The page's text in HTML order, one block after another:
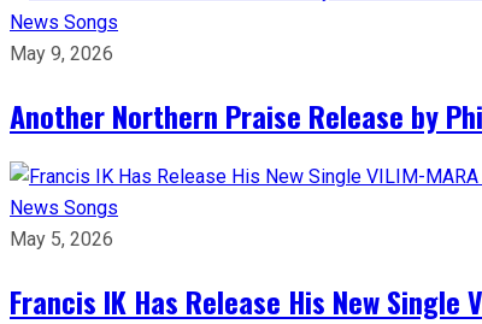
News Songs
May 9, 2026
Another Northern Praise Release by
News Songs
May 5, 2026
Francis IK Has Release His New Single